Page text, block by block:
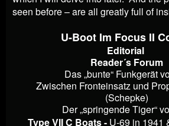
seen before – are all greatly full of
U-Boot Im Focus II
Editorial
Reader´s Forum
Das „bunte“ Funkgerät
Zwischen Fronteinsatz und
(Schepke)
Der „springende Tiger“
Type VII C Boats - U-69 in 1941